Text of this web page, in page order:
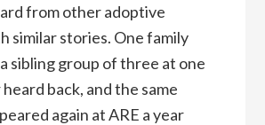
from other adoptive
similar stories. One family
sibling group of three at one
back, and the same
again at ARE a year